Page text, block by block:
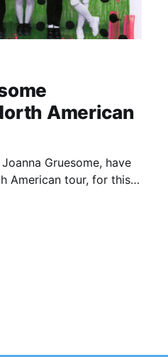
American
Gruesome, have
American tour, for this
can check out the